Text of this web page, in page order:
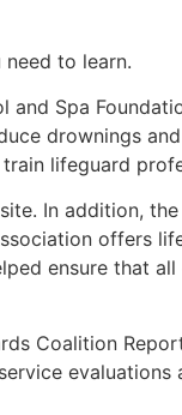
to learn.
Spa
drownings
lifeguard
In addition, the
offers
ensure that
Coalition
evaluations